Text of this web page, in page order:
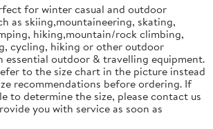
for winter casual and outdoor
as skiing,mountaineering, skating,
hiking,mountain/rock climbing,
cycling, hiking or other outdoor
essential outdoor & travelling equipment.
to the size chart in the picture instead
recommendations before ordering. If
to determine the size, please contact us
you with service as soon as